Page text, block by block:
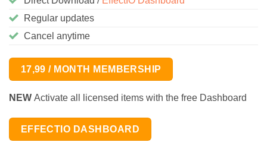
Regular updates
Cancel anytime
17,99 / MONTH MEMBERSHIP
NEW Activate all licensed items with the free Dashboard
EFFECTIO DASHBOARD